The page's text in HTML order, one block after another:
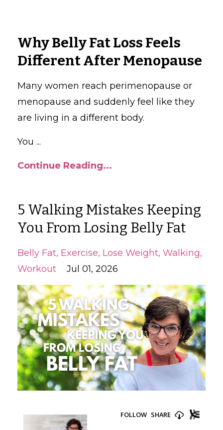
Why Belly Fat Loss Feels
Different After Menopause
Many women reach perimenopause or
menopause and suddenly feel like they
are living in a different body.
You ...
Continue Reading...
5 Walking Mistakes Keeping
You From Losing Belly Fat
Belly Fat Exercise Lose Weight Walking
Workout
Jul 01, 2026